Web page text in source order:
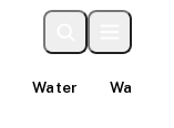
Water Water